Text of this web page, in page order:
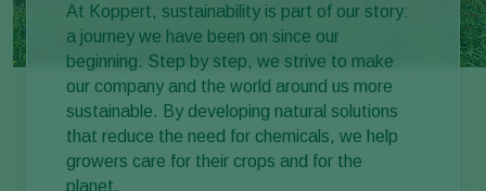
At Koppert, sustainability is part of our story:
a journey we have been on since our
beginning. Step by step, we strive to make
our company and the world around us more
sustainable. By developing natural solutions
that reduce the need for chemicals, we help
growers care for their crops and for the
planet.